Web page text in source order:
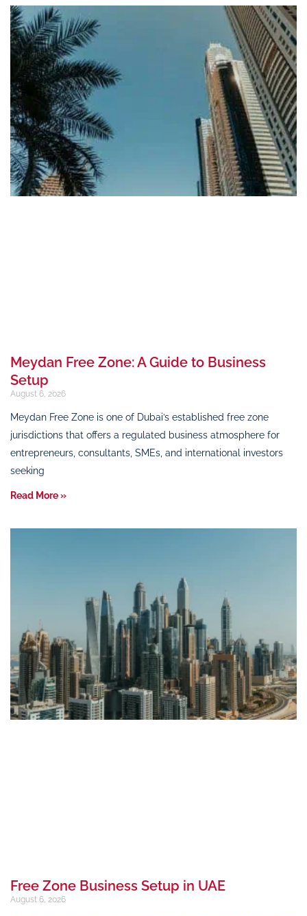
Meydan Free Zone: A Guide to Business
Setup
August 6, 2026
Meydan Free Zone is one of Dubai’s established free zone
jurisdictions that offers a regulated business atmosphere for
entrepreneurs, consultants, SMEs, and international investors
seeking
Read More »
Free Zone Business Setup in UAE
August 6, 2026